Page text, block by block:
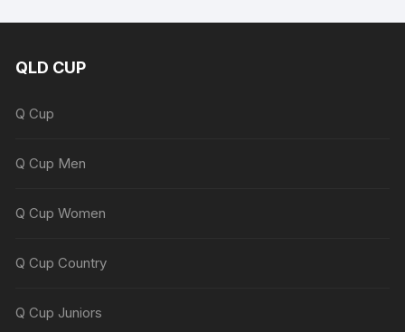
QLD CUP
Q Cup
Q Cup Men
Q Cup Women
Q Cup Country
Q Cup Juniors